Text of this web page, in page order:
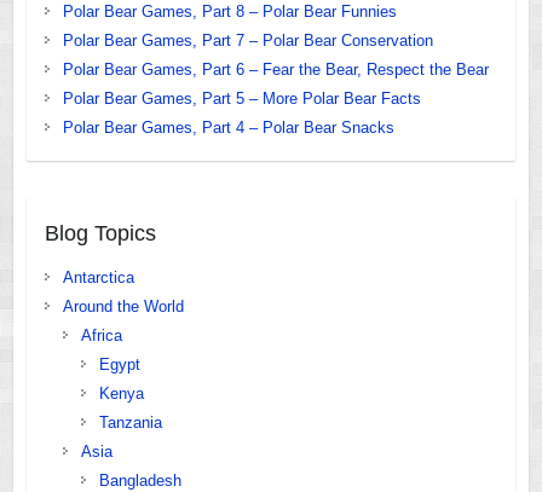
Polar Bear Games, Part 8 – Polar Bear Funnies
Polar Bear Games, Part 7 – Polar Bear Conservation
Polar Bear Games, Part 6 – Fear the Bear, Respect the Bear
Polar Bear Games, Part 5 – More Polar Bear Facts
Polar Bear Games, Part 4 – Polar Bear Snacks
Blog Topics
Antarctica
Around the World
Africa
Egypt
Kenya
Tanzania
Asia
Bangladesh